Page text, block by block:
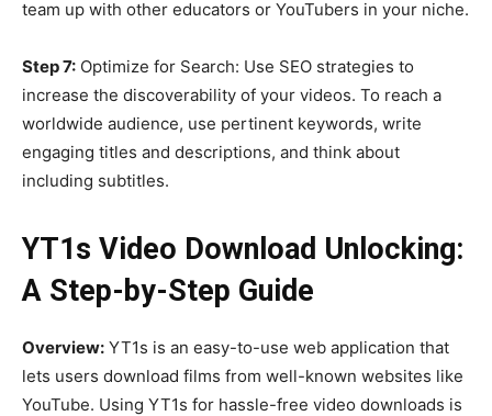
team up with other educators or YouTubers in your niche.
Step 7: Optimize for Search: Use SEO strategies to
increase the discoverability of your videos. To reach a
worldwide audience, use pertinent keywords, write
engaging titles and descriptions, and think about
including subtitles.
YT1s Video Download Unlocking:
A Step-by-Step Guide
Overview: YT1s is an easy-to-use web application that
lets users download films from well-known websites like
YouTube. Using YT1s for hassle-free video downloads is